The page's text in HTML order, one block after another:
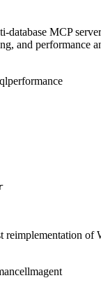
database MCP
and performance
performance
reimplementation
llmagent